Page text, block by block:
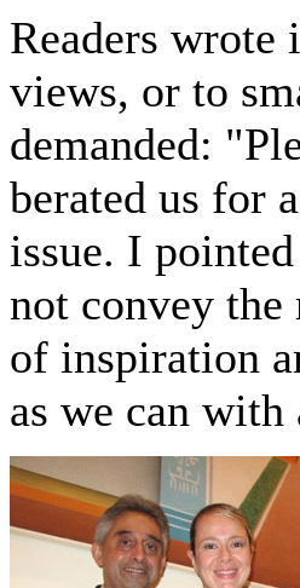
Readers
views, or to
demanded:
berated us for
issue. I
not convey the
of inspiration
as we can with